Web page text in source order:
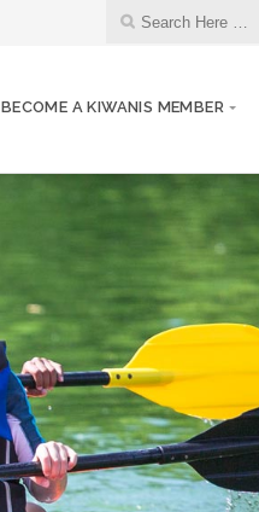
BECOME A KIWANIS MEMBER
Kiwanis Meeting
Kiwanis Meeting
Kiwanis Meeting